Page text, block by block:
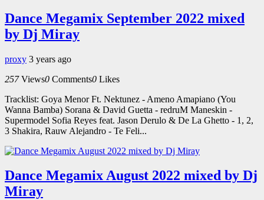
Dance Megamix September 2022 mixed
by Dj Miray
proxy 3 years ago
257 Views0 Comments0 Likes
Tracklist: Goya Menor Ft. Nektunez - Ameno Amapiano (You
Wanna Bamba) Sorana & David Guetta - redruM Maneskin -
Supermodel Sofia Reyes feat. Jason Derulo & De La Ghetto - 1, 2,
3 Shakira, Rauw Alejandro - Te Feli...
Dance Megamix August 2022 mixed by Dj
Miray